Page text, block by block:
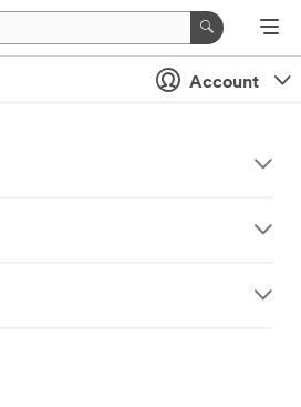
Account